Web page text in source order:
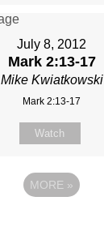
July 8, 2012
Mark 2:13-17
Mike Kwiatkowski
Mark 2:13-17
Watch
MORE »